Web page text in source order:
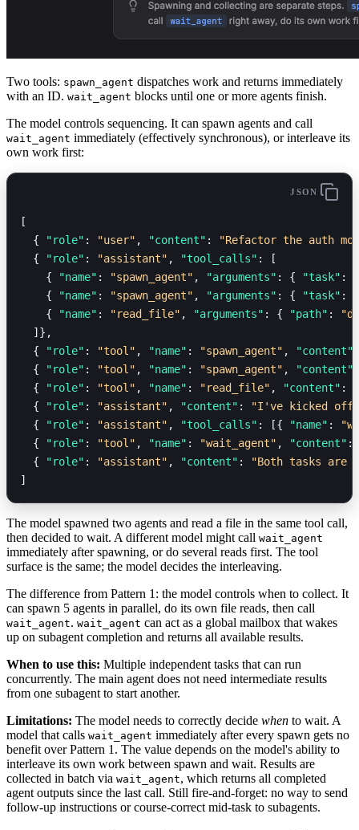
Two tools: spawn_agent dispatches work and returns immediately
with an ID. wait_agent blocks until one or more agents finish.
The model controls sequencing. It can spawn agents and call
wait_agent immediately (effectively synchronous), or interleave its
own work first:
JSON
[
  {
"role" : "user" , "content" :
"Refactor the auth
  {
"role" : "assistant" , "tool_calls" : [
    {
"name" : "spawn_agent" , "arguments" : { "task" :
    {
"name" : "spawn_agent" , "arguments" : { "task" :
    {
"name" : "read_file" , "arguments" : { "path" :
  ]},
  {
"role" : "tool" , "name" : "spawn_agent" , "content"
  {
"role" : "tool" , "name" : "spawn_agent" , "content"
  {
"role" : "tool" , "name" : "read_file" , "content" :
  {
"role" : "assistant" , "content" :
"I've kicked off
  {
"role" : "assistant" , "tool_calls" : [{ "name" :
  {
"role" : "tool" , "name" : "wait_agent" , "content" :
  {
"role" : "assistant" , "content" :
"Both tasks are
]
The model spawned two agents and read a file in the same tool call,
then decided to wait. A different model might call wait_agent
immediately after spawning, or do several reads first. The tool
surface is the same; the model decides the interleaving.
The difference from Pattern 1: the model controls when to collect. It
can spawn 5 agents in parallel, do its own file reads, then call
wait_agent. wait_agent can act as a global mailbox that wakes
up on subagent completion and returns all available results.
When to use this: Multiple independent tasks that can run
concurrently. The main agent does not need intermediate results
from one subagent to start another.
Limitations: The model needs to correctly decide when to wait. A
model that calls wait_agent immediately after every spawn gets no
benefit over Pattern 1. The value depends on the model's ability to
interleave its own work between spawn and wait. Results are
collected in batch via wait_agent, which returns all completed
agent outputs since the last call. Still fire-and-forget: no way to send
follow-up instructions or course-correct mid-task to subagents.